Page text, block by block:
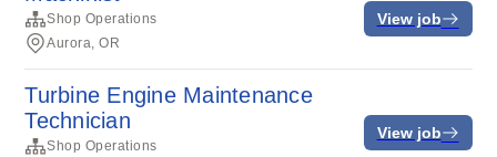
Shop Operations
Aurora, OR
View job
Turbine Engine Maintenance
Technician
Shop Operations
View job